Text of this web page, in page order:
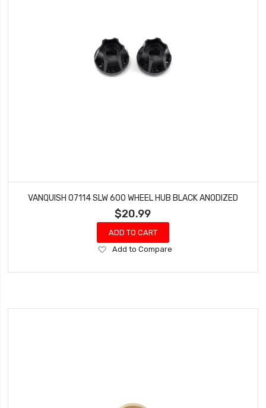
VANQUISH 07114 SLW 600 WHEEL HUB BLACK ANODIZED
$20.99
ADD TO CART
Add
Wish
Add to Compare